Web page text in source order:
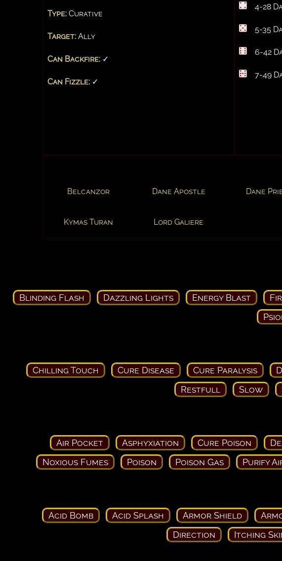
Type: Curative
Target: Ally
Can Backfire: ✓
Can Fizzle: ✓
4-28
5-35
6-42
7-49
Belcanzor Dane Apostle Dane
Kymas Turan Lord Galiere
Blinding Flash Dazzling Lights Energy Blast
Chilling Touch Cure Disease Cure Paralysis
Restfull
Slow
Air Pocket Asphyxiation Cure Poison
Noxious Fumes
Poison Poison Gas Purify
Acid Bomb Acid Splash Armor Shield
Direction
Itching